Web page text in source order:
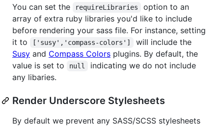
You can set the requireLibraries
option to an
array of extra ruby libraries you'd like to include
before rendering your sass file. For instance, setting
it to
['susy','compass-colors']
will include the
Susy and Compass Colors plugins. By default, the
value is set to
null
indicating we do not include
any libaries.
Render Underscore Stylesheets
By default we prevent any SASS/SCSS stylesheets